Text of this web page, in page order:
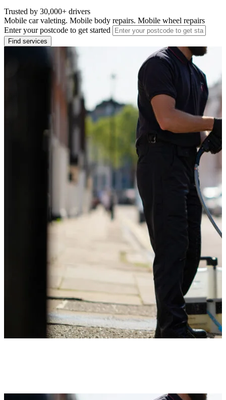
Trusted by 30,000+ drivers
Mobile car valeting. Mobile body repairs. Mobile wheel repairs
Enter your postcode to get started
Find services